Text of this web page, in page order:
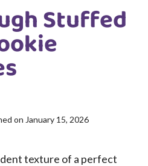
Stuffed
on January 15, 2026
texture of a perfect